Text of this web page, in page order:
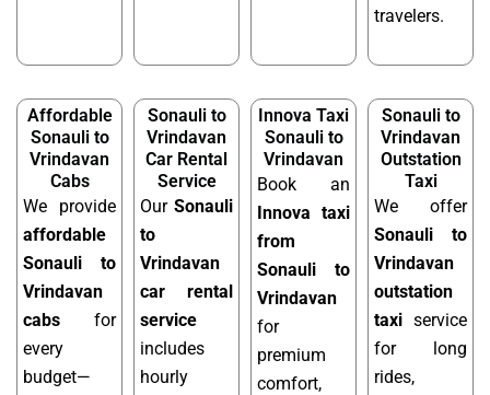
travelers.
Affordable
Sonauli to
Vrindavan
Cabs
We provide
affordable
Sonauli to
Vrindavan
cabs for
every
budget—
Sonauli to
Vrindavan
Car Rental
Service
Our Sonauli
to
Vrindavan
car rental
service
includes
hourly
Innova Taxi
Sonauli to
Vrindavan
Book an
Innova taxi
from
Sonauli to
Vrindavan
for
premium
comfort,
Sonauli to
Vrindavan
Outstation
Taxi
We offer
Sonauli to
Vrindavan
outstation
taxi service
for long
rides,